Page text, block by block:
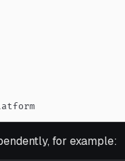
for example: